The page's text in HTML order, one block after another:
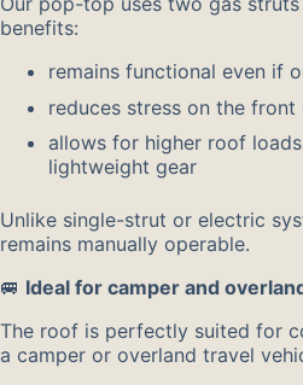
benefits:
remains functional even if
reduces stress on the front
allows for higher roof
lightweight gear
Unlike single-strut or electric
remains manually operable.
🚐 Ideal for camper and
The roof is perfectly suited for
a camper or overland travel